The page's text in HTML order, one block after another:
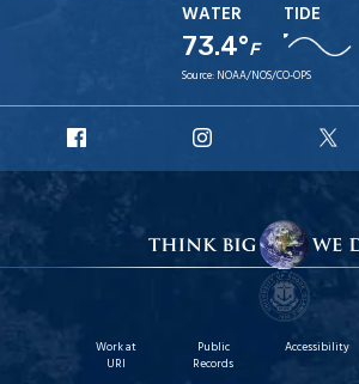
WATER
73.4°F
TIDE
Source: NOAA/NOS/CO-OPS
Facebook
Instagram
X
Work at
URI
Public
Records
Accessibility